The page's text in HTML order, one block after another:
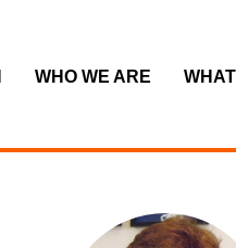
WHO WE ARE